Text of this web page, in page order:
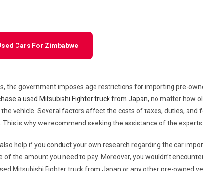
Cars For Zimbabwe
the government imposes age restrictions for importing pre-
a used Mitsubishi Fighter truck from Japan, no matter how
vehicle. Several factors affect the costs of taxes, duties, and
is why we recommend seeking the assistance of the experts
help if you conduct your own research regarding the car
of the amount you need to pay. Moreover, you wouldn’t
Mitsubishi Fighter truck from Japan or any other pre-owned